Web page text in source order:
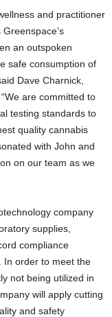
and practitioner
an outspoken
safe consumption of
Dave Charnick,
are committed to
testing standards to
quality cannabis
with John and
on our team as we
company
supplies,
compliance
In order to meet the
not being utilized in
will apply cutting
and safety